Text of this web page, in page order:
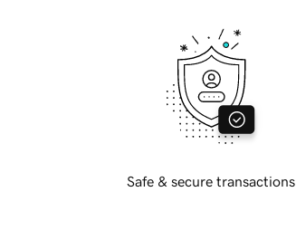
Safe & secure transactions